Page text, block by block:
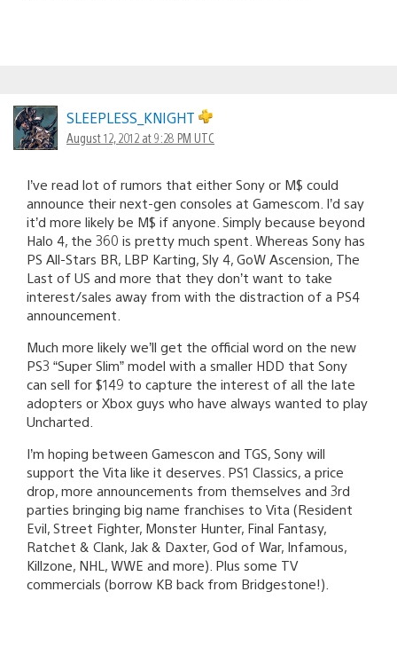
SLEEPLESS_KNIGHT
August 12, 2012 at 9:28 PM UTC
I’ve read lot of rumors that either Sony or M$ could
announce their next-gen consoles at Gamescom. I’d say
it’d more likely be M$ if anyone. Simply because beyond
Halo 4, the 360 is pretty much spent. Whereas Sony has
PS All-Stars BR, LBP Karting, Sly 4, GoW Ascension, The
Last of US and more that they don’t want to take
interest/sales away from with the distraction of a PS4
announcement.
Much more likely we’ll get the official word on the new
PS3 “Super Slim” model with a smaller HDD that Sony
can sell for $149 to capture the interest of all the late
adopters or Xbox guys who have always wanted to play
Uncharted.
I’m hoping between Gamescon and TGS, Sony will
support the Vita like it deserves. PS1 Classics, a price
drop, more announcements from themselves and 3rd
parties bringing big name franchises to Vita (Resident
Evil, Street Fighter, Monster Hunter, Final Fantasy,
Ratchet & Clank, Jak & Daxter, God of War, Infamous,
Killzone, NHL, WWE and more). Plus some TV
commercials (borrow KB back from Bridgestone!).